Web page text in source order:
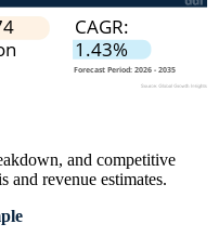
and competitive
and revenue estimates.